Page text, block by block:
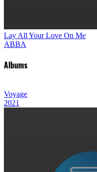
Lay All Your Love On Me
ABBA
Albums
Voyage
2021